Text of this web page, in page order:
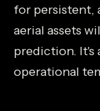
for persistent,
aerial assets
prediction. It's
operational